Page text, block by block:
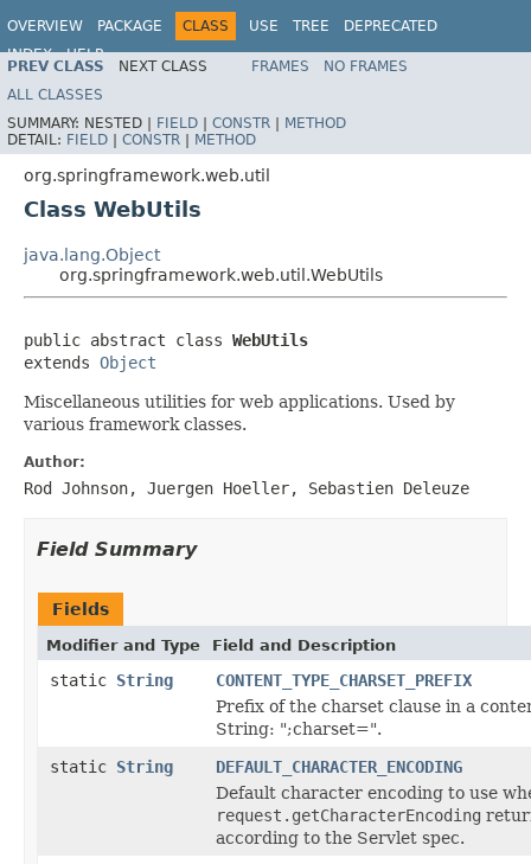
OVERVIEW PACKAGE CLASS USE TREE
DEPRECATED
INDEX
HELP
Spring Framework
PREV CLASS NEXT CLASS FRAMES
NO FRAMES
ALL CLASSES
SUMMARY: NESTED | FIELD | CONSTR | METHOD
DETAIL: FIELD | CONSTR | METHOD
org.springframework.web.util
Class WebUtils
java.lang.Object
org.springframework.web.util.WebUtils
public abstract class WebUtils
extends Object
Miscellaneous utilities for web applications. Used by
various framework classes.
Author:
Rod Johnson, Juergen Hoeller, Sebastien Deleuze
Field Summary
Fields
Modifier and Type Field and Description
static String
CONTENT_TYPE_CHARSET_PREFIX
Prefix of the charset clause in a
String: ";charset=".
static String
DEFAULT_CHARACTER_ENCODING
Default character encoding to use
request.getCharacterEncoding
according to the Servlet spec.